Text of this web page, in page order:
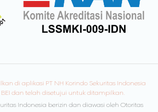
di aplikasi PT NH Korindo Sekuritas Indonesia
BEI dan telah disetujui untuk ditampilkan.
Indonesia berizin dan diawasi oleh Otoritas